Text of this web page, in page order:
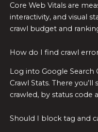
Core Web Vitals are
interactivity, and visual
crawl budget and
How do I find crawl
Log into Google Search
Crawl Stats. There
crawled, by status code
Should I block tag and